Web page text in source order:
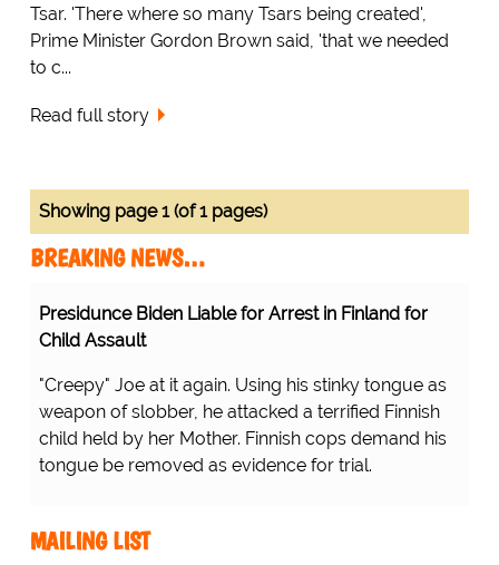
Tsar. 'There where so many Tsars being created',
Prime Minister Gordon Brown said, 'that we needed
to c...
Read full story
Showing page 1 (of 1 pages)
BREAKING NEWS…
Presidunce Biden Liable for Arrest in Finland for
Child Assault
"Creepy" Joe at it again. Using his stinky tongue as
weapon of slobber, he attacked a terrified Finnish
child held by her Mother. Finnish cops demand his
tongue be removed as evidence for trial.
MAILING LIST